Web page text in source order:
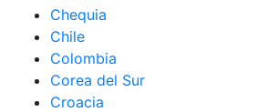
Chequia
Chile
Colombia
Corea del Sur
Croacia